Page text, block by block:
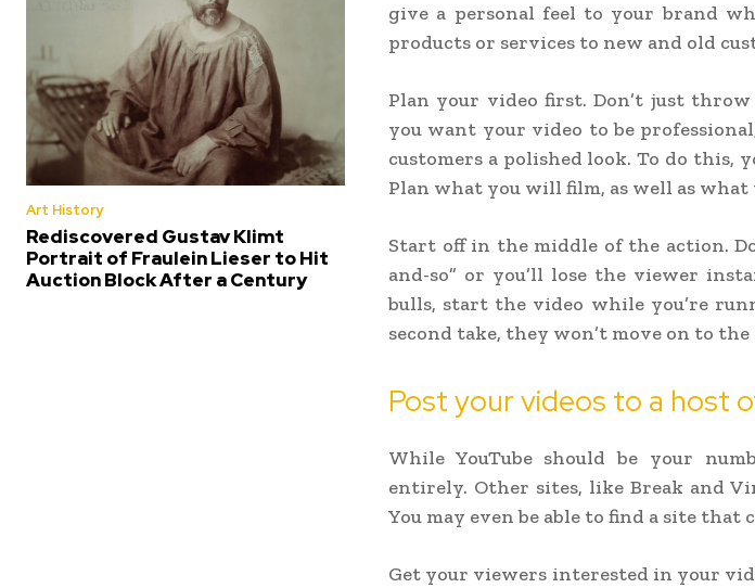
Art History
Rediscovered Gustav Klimt
Portrait of Fraulein Lieser to Hit
Auction Block After a Century
give a personal feel to your brand
products or services to new and old
Plan your video first. Don’t just
you want your video to be
customers a polished look. To do this,
Plan what you will film, as well as what
Start off in the middle of the action.
and-so” or you’ll lose the viewer
bulls, start the video while you’re
second take, they won’t move on to
Post your videos to a host
While YouTube should be your
entirely. Other sites, like Break and
You may even be able to find a site that
Get your viewers interested in your